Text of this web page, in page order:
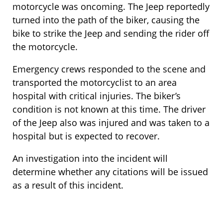
motorcycle was oncoming. The Jeep reportedly
turned into the path of the biker, causing the
bike to strike the Jeep and sending the rider off
the motorcycle.
Emergency crews responded to the scene and
transported the motorcyclist to an area
hospital with critical injuries. The biker’s
condition is not known at this time. The driver
of the Jeep also was injured and was taken to a
hospital but is expected to recover.
An investigation into the incident will
determine whether any citations will be issued
as a result of this incident.